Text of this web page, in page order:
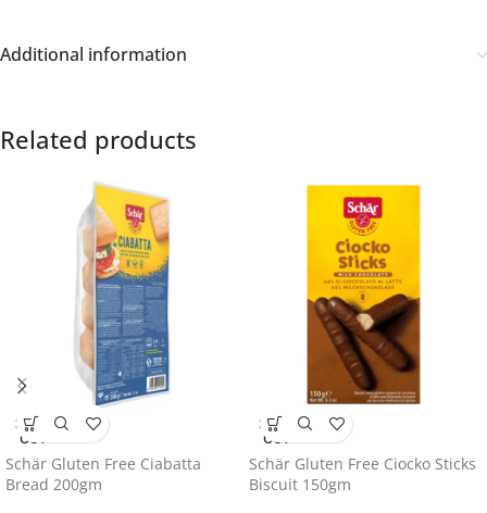
Additional information
Related products
SOLD
OUT
Schär Gluten Free Ciabatta
Bread 200gm
SOLD
OUT
Schär Gluten Free Ciocko Sticks
Biscuit 150gm